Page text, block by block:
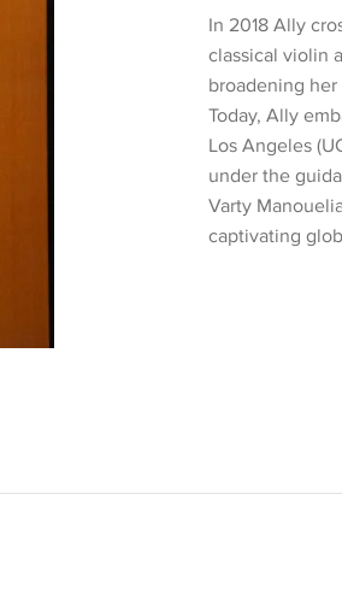
In 2018 Ally
classical violin
broadening
Today, Ally
Los Angeles
under the
Varty
captivating